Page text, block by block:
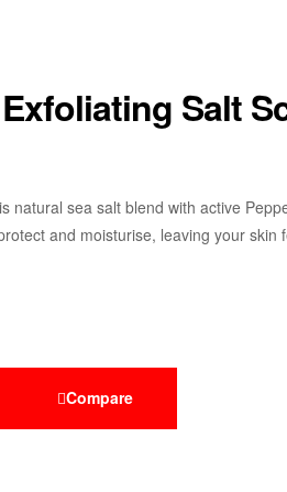
Salt
natural sea salt blend with active
and moisturise, leaving your skin
Compare